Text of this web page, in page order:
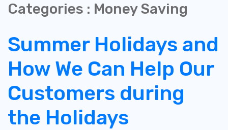
Categories : Money Saving
Summer Holidays and
How We Can Help Our
Customers during
the Holidays